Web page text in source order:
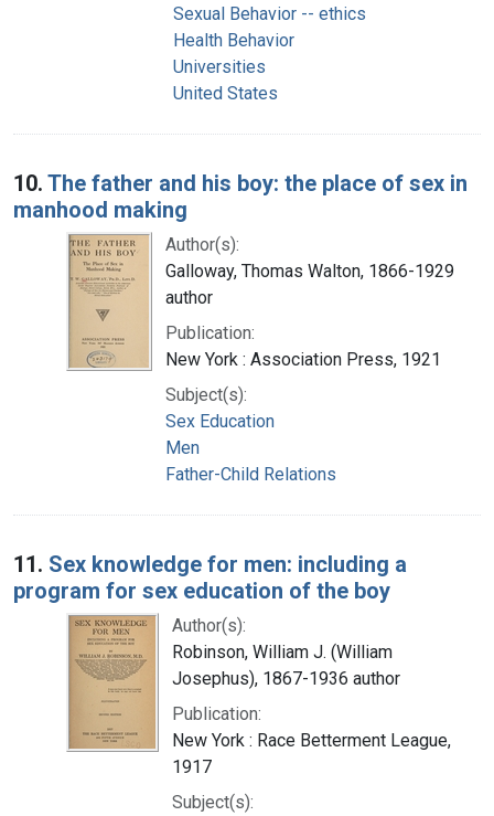
Sexual Behavior -- ethics
Health Behavior
Universities
United States
10. The father and his boy: the place of sex in
manhood making
Author(s):
Galloway, Thomas Walton, 1866-1929
author
Publication:
New York : Association Press, 1921
Subject(s):
Sex Education
Men
Father-Child Relations
11. Sex knowledge for men: including a
program for sex education of the boy
Author(s):
Robinson, William J. (William
Josephus), 1867-1936 author
Publication:
New York : Race Betterment League,
1917
Subject(s):